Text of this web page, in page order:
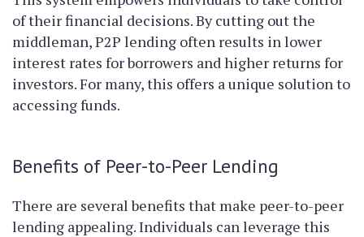
of their financial decisions. By cutting out the
middleman, P2P lending often results in lower
interest rates for borrowers and higher returns for
investors. For many, this offers a unique solution to
accessing funds.
Benefits of Peer-to-Peer Lending
There are several benefits that make peer-to-peer
lending appealing. Individuals can leverage this